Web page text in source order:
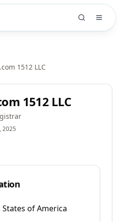
1512 LLC
1512 LLC
2025
of America